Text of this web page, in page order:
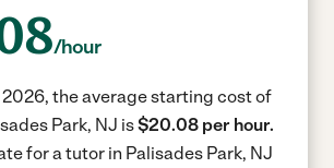
/hour
the average starting cost of
Park, NJ is$20.08 per hour.
for a tutor in Palisades Park, NJ